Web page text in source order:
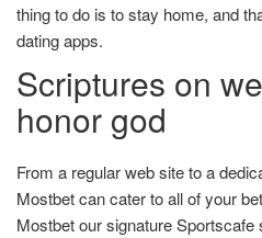
thing to do is to stay home, and
dating apps.
Scriptures on
honor god
From a regular web site to a
Mostbet can cater to all of your
Mostbet our signature Sportscafe